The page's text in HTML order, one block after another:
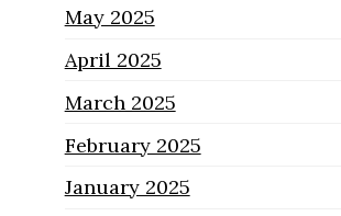
May 2025
April 2025
March 2025
February 2025
January 2025